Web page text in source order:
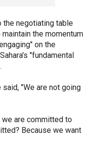
the negotiating table
the momentum
on the
"fundamental
"We are not going
we are committed to
Because we want